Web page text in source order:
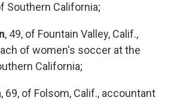
Southern California;
, 49, of Fountain Valley, Calif.,
of women's soccer at the
California;
, 69, of Folsom, Calif., accountant